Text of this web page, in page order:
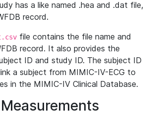
has a like named .hea and .dat file,
record.
file contains the file name and
record. It also provides the
ID and study ID. The subject ID
a subject from MIMIC-IV-ECG to
in the MIMIC-IV Clinical Database.